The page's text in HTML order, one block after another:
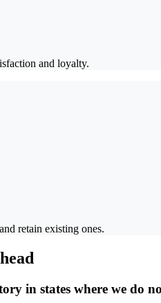
and loyalty.
retain existing ones.
in states where we do